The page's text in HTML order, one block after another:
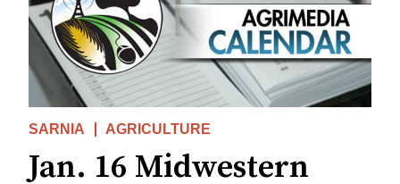
SARNIA AGRICULTURE
Jan. 16 Midwestern